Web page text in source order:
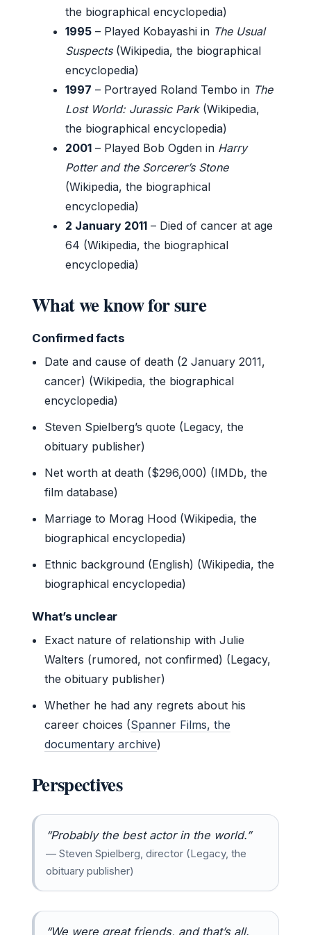
the biographical encyclopedia)
1995 – Played Kobayashi in The Usual
Suspects(Wikipedia, the biographical
encyclopedia)
1997 – Portrayed Roland Tembo in The
Lost World: Jurassic Park(Wikipedia,
the biographical encyclopedia)
2001 – Played Bob Ogden in Harry
Potter and the Sorcerer’s Stone
(Wikipedia, the biographical
encyclopedia)
2 January 2011 – Died of cancer at age
64 (Wikipedia, the biographical
encyclopedia)
What we know for sure
Confirmed facts
Date and cause of death (2 January 2011,
cancer) (Wikipedia, the biographical
encyclopedia)
Steven Spielberg’s quote (Legacy, the
obituary publisher)
Net worth at death ($296,000) (IMDb, the
film database)
Marriage to Morag Hood (Wikipedia, the
biographical encyclopedia)
Ethnic background (English) (Wikipedia, the
biographical encyclopedia)
What’s unclear
Exact nature of relationship with Julie
Walters (rumored, not confirmed) (Legacy,
the obituary publisher)
Whether he had any regrets about his
career choices (Spanner Films, the
documentary archive)
Perspectives
“Probably the best actor in the world.”
— Steven Spielberg, director (Legacy, the
obituary publisher)
“We were great friends, and that’s all.